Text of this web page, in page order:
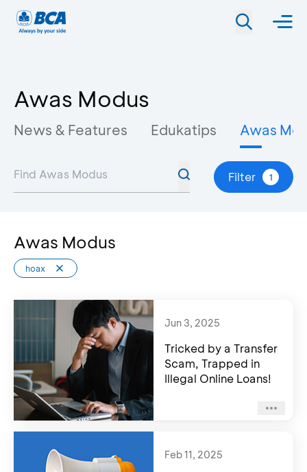
Awas Modus
News & Features Edukatips Awas
Filter 1
Awas Modus
hoax
Jun 3, 2025
Tricked by a Transfer
Scam, Trapped in
Illegal Online Loans!
Feb 11, 2025